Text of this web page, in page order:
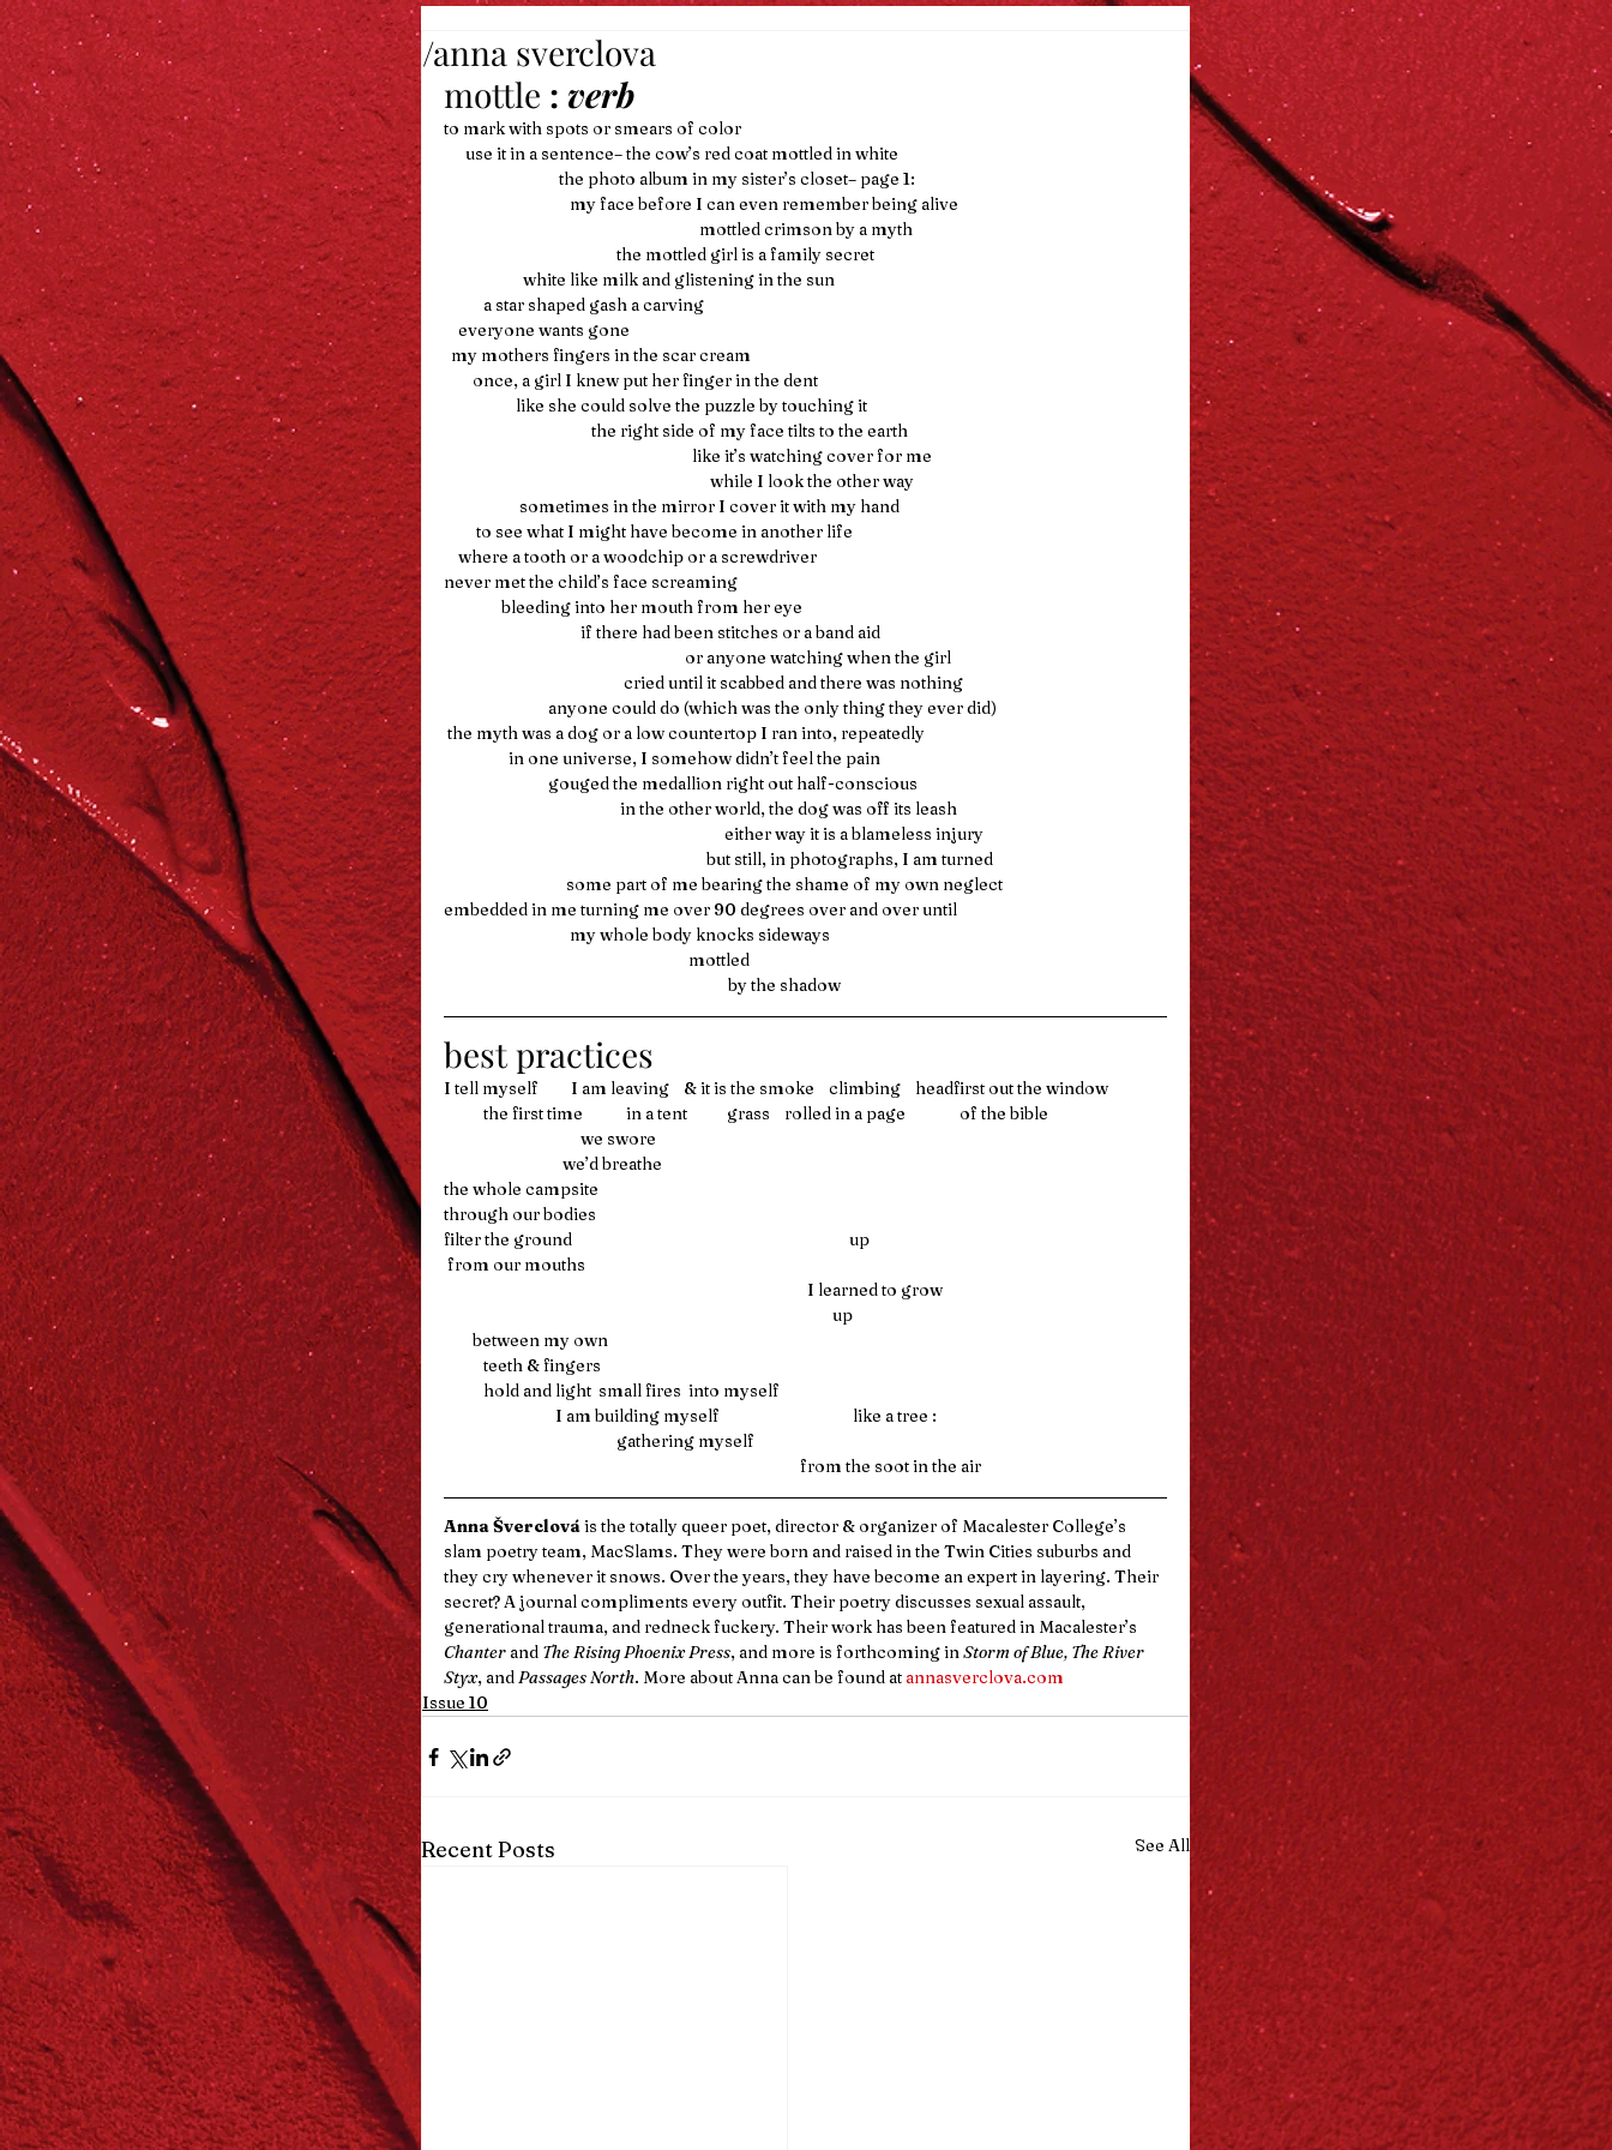
/anna sverclova
mottle : verb
to mark with spots or smears of color
      use it in a sentence– the cow’s red coat mottled in white
                                the photo album in my sister’s closet– page 1:
                                   my face before I can even remember being alive
                                                                       mottled crimson by a myth
                                                the mottled girl is a family secret
                      white like milk and glistening in the sun
           a star shaped gash a carving
    everyone wants gone
  my mothers fingers in the scar cream
        once, a girl I knew put her finger in the dent
                    like she could solve the puzzle by touching it
                                         the right side of my face tilts to the earth
                                                                     like it’s watching cover for me
                                                                          while I look the other way
                     sometimes in the mirror I cover it with my hand
         to see what I might have become in another life
    where a tooth or a woodchip or a screwdriver
never met the child’s face screaming
                bleeding into her mouth from her eye
                                      if there had been stitches or a band aid
                                                                   or anyone watching when the girl
                                                  cried until it scabbed and there was nothing
                             anyone could do (which was the only thing they ever did)
the myth was a dog or a low countertop I ran into, repeatedly
                  in one universe, I somehow didn’t feel the pain
                             gouged the medallion right out half-conscious
                                                 in the other world, the dog was off its leash
                                                                              either way it is a blameless injury
                                                                         but still, in photographs, I am turned
                                  some part of me bearing the shame of my own neglect
embedded in me turning me over 90 degrees over and over until
                                   my whole body knocks sideways
                                                                    mottled
                                                                               by the shadow
best practices
I tell myself         I am leaving    & it is the smoke    climbing    headfirst out the window
           the first time            in a tent           grass    rolled in a page               of the bible
                                      we swore
                                 we’d breathe
the whole campsite
through our bodies
filter the ground                                                                             up
from our mouths
                                                                                                     I learned to grow
                                                                                                            up
        between my own
           teeth & fingers
           hold and light  small fires  into myself
                               I am building myself                                     like a tree :
                                                gathering myself
                                                                                                   from the soot in the air
Anna Šverclová is the totally queer poet, director & organizer of Macalester College’s
slam poetry team, MacSlams. They were born and raised in the Twin Cities suburbs and
they cry whenever it snows. Over the years, they have become an expert in layering. Their
secret? A journal compliments every outfit. Their poetry discusses sexual assault,
generational trauma, and redneck fuckery. Their work has been featured in Macalester’s
Chanter and The Rising Phoenix Press, and more is forthcoming in Storm of Blue, The River
Styx, and Passages North. More about Anna can be found at annasverclova.com
Issue 10
Recent Posts See All